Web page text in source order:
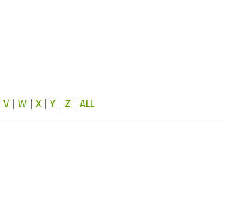
V | W | X | Y | Z | ALL